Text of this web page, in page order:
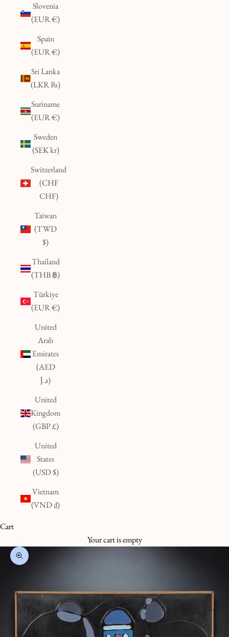
Slovenia
(EUR €)
Spain
(EUR €)
Sri Lanka
(LKR ₨)
Suriname
(EUR €)
Sweden
(SEK kr)
Switzerland
(CHF
CHF)
Taiwan
(TWD
$)
Thailand
(THB ฿)
Türkiye
(EUR €)
United
Arab
Emirates
(AED
د.إ)
United
Kingdom
(GBP £)
United
States
(USD $)
Vietnam
(VND ₫)
Cart
Your cart is empty
Zoom picture